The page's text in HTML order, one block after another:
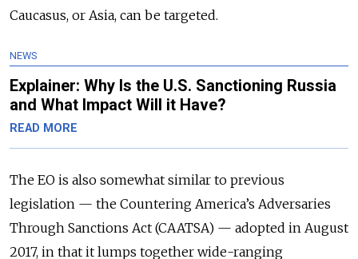
Caucasus, or Asia, can be targeted.
NEWS
Explainer: Why Is the U.S. Sanctioning Russia
and What Impact Will it Have?
READ MORE
The EO is also somewhat similar to previous
legislation — the Countering America’s Adversaries
Through Sanctions Act (CAATSA) — adopted in August
2017, in that it lumps together wide-ranging